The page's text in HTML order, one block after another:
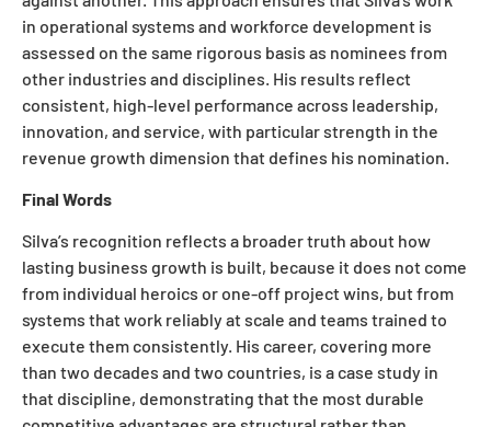
in operational systems and workforce development is
assessed on the same rigorous basis as nominees from
other industries and disciplines. His results reflect
consistent, high-level performance across leadership,
innovation, and service, with particular strength in the
revenue growth dimension that defines his nomination.
Final Words
Silva’s recognition reflects a broader truth about how
lasting business growth is built, because it does not come
from individual heroics or one-off project wins, but from
systems that work reliably at scale and teams trained to
execute them consistently. His career, covering more
than two decades and two countries, is a case study in
that discipline, demonstrating that the most durable